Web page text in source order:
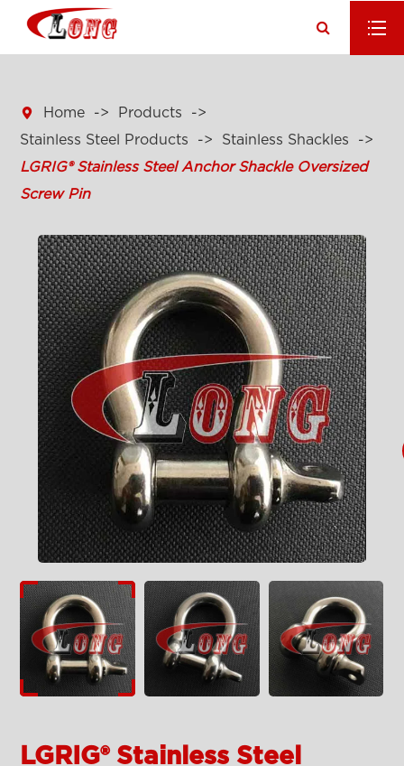
 Home
Products
Stainless Steel Products
Stainless Shackles
LGRIG® Stainless Steel Anchor Shackle Oversized
Screw Pin
LGRIG® Stainless Steel